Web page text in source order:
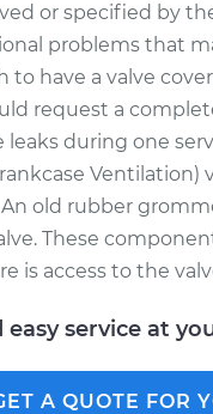
or specified by
problems that
to have a valve
request a
during one
old rubber
These
is access to the
easy service at
A QUOTE FOR